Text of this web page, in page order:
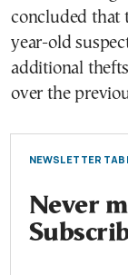
concluded that
year-old
additional
over the
NEWSLETTER
Never